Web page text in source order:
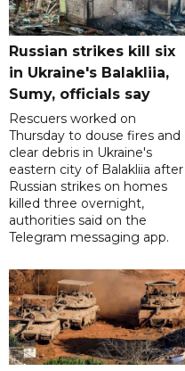
Russian strikes kill six
in Ukraine's Balakliia,
Sumy, officials say
Rescuers worked on
Thursday to douse fires and
clear debris in Ukraine's
eastern city of Balakliia after
Russian strikes on homes
killed three overnight,
authorities said on the
Telegram messaging app.